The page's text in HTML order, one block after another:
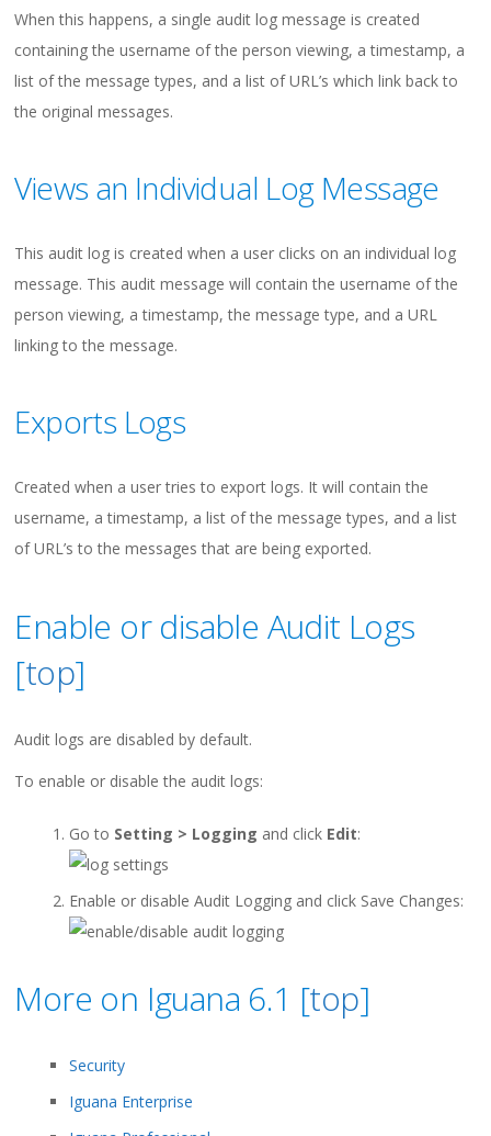
When this happens, a single audit log message is created
containing the username of the person viewing, a timestamp, a
list of the message types, and a list of URL’s which link back to
the original messages.
Views an Individual Log Message
This audit log is created when a user clicks on an individual log
message. This audit message will contain the username of the
person viewing, a timestamp, the message type, and a URL
linking to the message.
Exports Logs
Created when a user tries to export logs. It will contain the
username, a timestamp, a list of the message types, and a list
of URL’s to the messages that are being exported.
Enable or disable Audit Logs
[top]
Audit logs are disabled by default.
To enable or disable the audit logs:
Go to Setting > Logging and click Edit:
Enable or disable Audit Logging and click Save Changes:
More on Iguana 6.1 [top]
Security
Iguana Enterprise